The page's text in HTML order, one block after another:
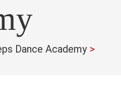
Dance Academy >